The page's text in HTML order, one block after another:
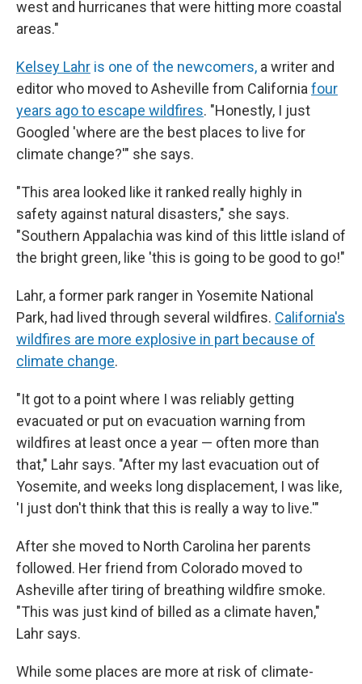
west and hurricanes that were hitting more coastal
areas."
Kelsey Lahr is one of the newcomers, a writer and
editor who moved to Asheville from California four
years ago to escape wildfires. "Honestly, I just
Googled 'where are the best places to live for
climate change?'" she says.
"This area looked like it ranked really highly in
safety against natural disasters," she says.
"Southern Appalachia was kind of this little island of
the bright green, like 'this is going to be good to go!"
Lahr, a former park ranger in Yosemite National
Park, had lived through several wildfires. California's
wildfires are more explosive in part because of
climate change.
"It got to a point where I was reliably getting
evacuated or put on evacuation warning from
wildfires at least once a year — often more than
that," Lahr says. "After my last evacuation out of
Yosemite, and weeks long displacement, I was like,
'I just don't think that this is really a way to live.'"
After she moved to North Carolina her parents
followed. Her friend from Colorado moved to
Asheville after tiring of breathing wildfire smoke.
"This was just kind of billed as a climate haven,"
Lahr says.
While some places are more at risk of climate-